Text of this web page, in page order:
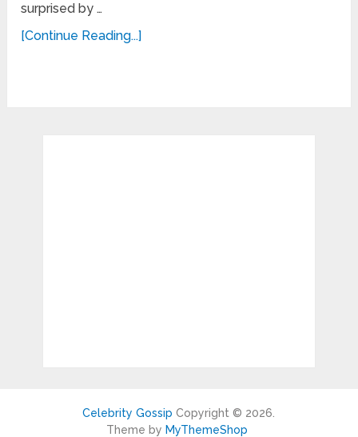
surprised by …
[Continue Reading...]
Celebrity Gossip Copyright © 2026.
Theme by MyThemeShop